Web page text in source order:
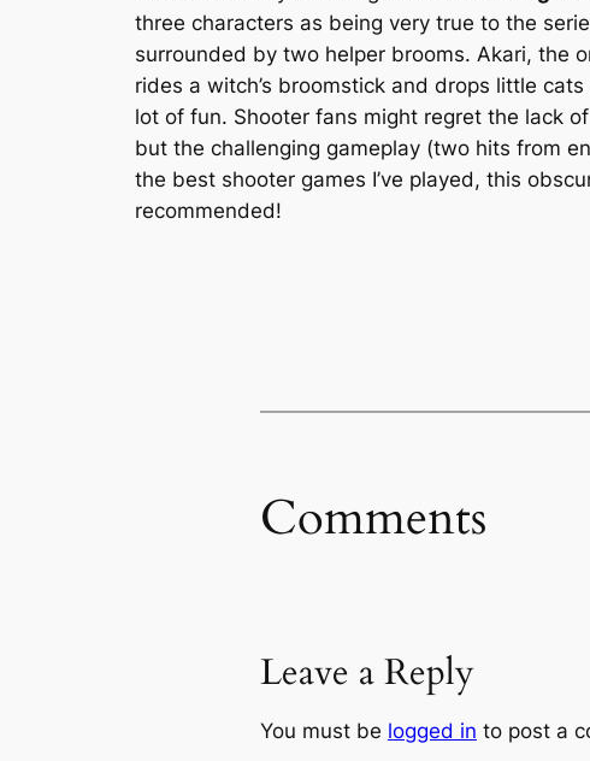
three characters as being very true to the
surrounded by two helper brooms. Akari, the
rides a witch’s broomstick and drops little
lot of fun. Shooter fans might regret the lack
but the challenging gameplay (two hits from
the best shooter games I’ve played, this
recommended!
Comments
Leave a Reply
You must be logged in to post a